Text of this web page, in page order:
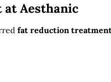
Aesthanic
fat reduction